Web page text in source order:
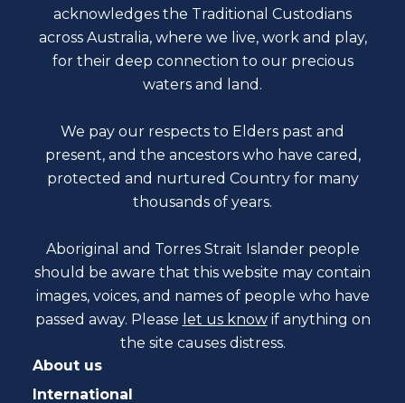
acknowledges the Traditional Custodians
across Australia, where we live, work and play,
for their deep connection to our precious
waters and land.
We pay our respects to Elders past and
present, and the ancestors who have cared,
protected and nurtured Country for many
thousands of years.
Aboriginal and Torres Strait Islander people
should be aware that this website may contain
images, voices, and names of people who have
passed away. Please let us know if anything on
the site causes distress.
About us
International